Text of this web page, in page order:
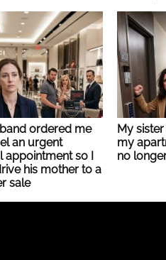
ordered me
an urgent
appointment so I
his mother to a
sale
My
my
no